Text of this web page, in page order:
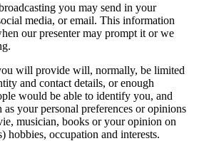
you may send in your
media, or email. This information
our presenter may prompt it or we
will provide will, normally, be limited
and contact details, or enough
would be able to identify you, and
your personal preferences or opinions
musician, books or your opinion on
hobbies, occupation and interests.